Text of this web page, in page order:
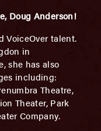
Doug Anderson!
VoiceOver talent.
in
she has also
including:
Theatre,
Theater, Park
Company.